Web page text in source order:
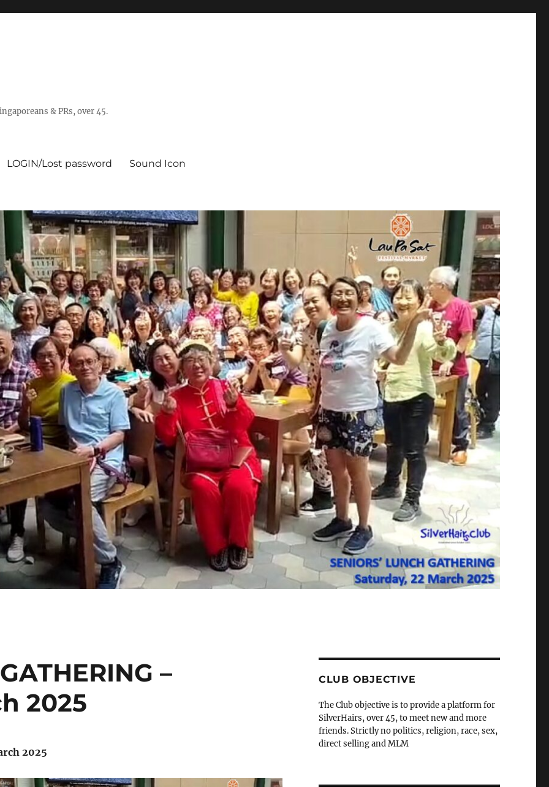
& PRs, over 45.
LOGIN/Lost password Sound Icon
–
2025
2025
CLUB OBJECTIVE
The Club objective is to provide a platform for
SilverHairs, over 45, to meet new and more
friends. Strictly no politics, religion, race, sex,
direct selling and MLM